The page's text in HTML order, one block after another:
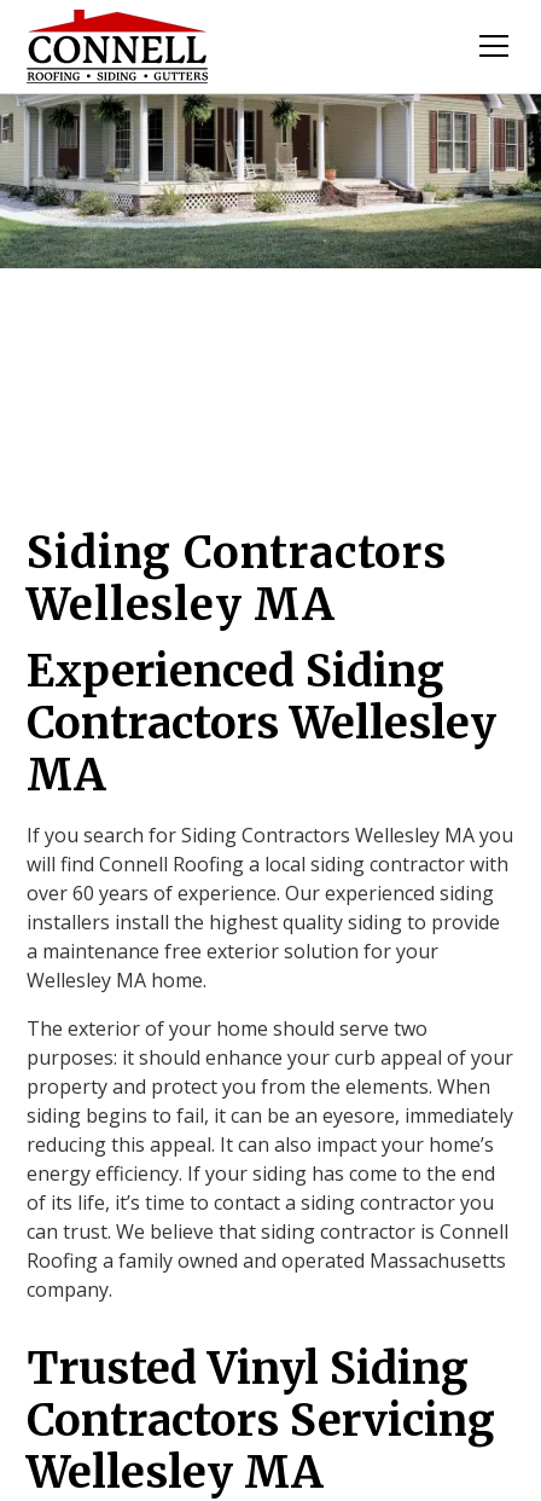
Siding Contractors
Wellesley MA
Experienced Siding
Contractors Wellesley
MA
If you search for Siding Contractors Wellesley MA you
will find Connell Roofing a local siding contractor with
over 60 years of experience. Our experienced siding
installers install the highest quality siding to provide
a maintenance free exterior solution for your
Wellesley MA home.
The exterior of your home should serve two
purposes: it should enhance your curb appeal of your
property and protect you from the elements. When
siding begins to fail, it can be an eyesore, immediately
reducing this appeal. It can also impact your home’s
energy efficiency. If your siding has come to the end
of its life, it’s time to contact a siding contractor you
can trust. We believe that siding contractor is Connell
Roofing a family owned and operated Massachusetts
company.
Trusted Vinyl Siding
Contractors Servicing
Wellesley MA